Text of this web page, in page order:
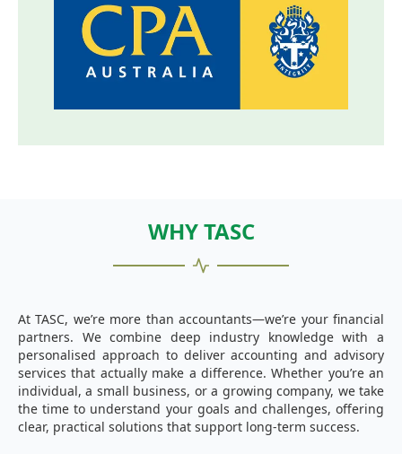
WHY TASC
At TASC, we’re more than accountants—we’re your financial
partners. We combine deep industry knowledge with a
personalised approach to deliver accounting and advisory
services that actually make a difference. Whether you’re an
individual, a small business, or a growing company, we take
the time to understand your goals and challenges, offering
clear, practical solutions that support long-term success.